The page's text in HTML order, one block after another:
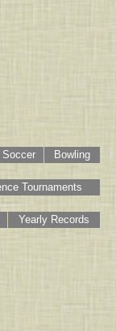
Soccer Bowling
Tournaments
Yearly Records